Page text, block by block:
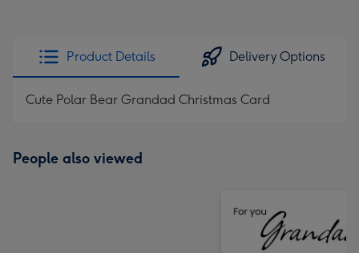
Product Details Delivery Options
Cute Polar Bear Grandad Christmas Card
People also viewed